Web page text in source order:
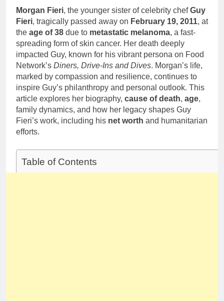
Offset Net
Worth, Age,
Migos Career,
Marriage to
Cardi B,
Rapper Legacy
1 Month Ago
Michael Waltrip
Net Worth,
Age, NASCAR
Career,
Marriage and
Family Life
1 Month Ago
Deborah Stern:
Net Worth,
Age, Acting
Career, Family
Life of Howard
Stern’s
Morgan Fieri, the younger sister of celebrity chefGuy
Fieri, tragically passed away on February 19, 2011, at
the age of 38 due to metastatic melanoma, a fast-
spreading form of skin cancer. Her death deeply
impacted Guy, known for his vibrant persona on Food
Network’s Diners, Drive-Ins and Dives. Morgan’s life,
marked by compassion and resilience, continues to
inspire Guy’s philanthropy and personal outlook. This
article explores her biography, cause of death, age,
family dynamics, and how her legacy shapes Guy
Fieri’s work, including his net worth and humanitarian
efforts.
Table of Contents